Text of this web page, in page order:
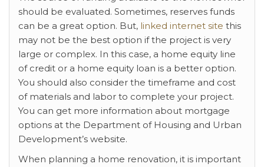
should be evaluated. Sometimes, reserves funds
can be a great option. But, linked internet site this
may not be the best option if the project is very
large or complex. In this case, a home equity line
of credit or a home equity loan is a better option.
You should also consider the timeframe and cost
of materials and labor to complete your project.
You can get more information about mortgage
options at the Department of Housing and Urban
Development’s website.
When planning a home renovation, it is important